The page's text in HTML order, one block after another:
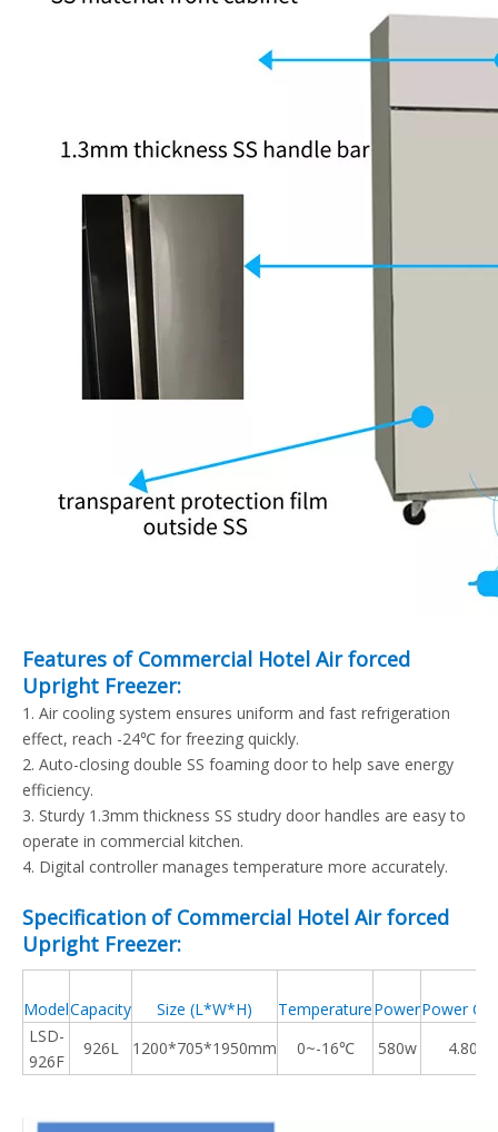
Features of Commercial Hotel Air forced
Upright Freezer:
1. Air cooling system ensures uniform and fast refrigeration
effect, reach -24℃ for freezing quickly.
2. Auto-closing double SS foaming door to help save energy
efficiency.
3. Sturdy 1.3mm thickness SS studry door handles are easy to
operate in commercial kitchen.
4. Digital controller manages temperature more accurately.
Specification of Commercial Hotel Air forced
Upright Freezer:
ModelCapacity Size (L*W*H) TemperaturePowerPower
LSD-
926F
926L 1200*705*1950mm 0~-16℃ 580w